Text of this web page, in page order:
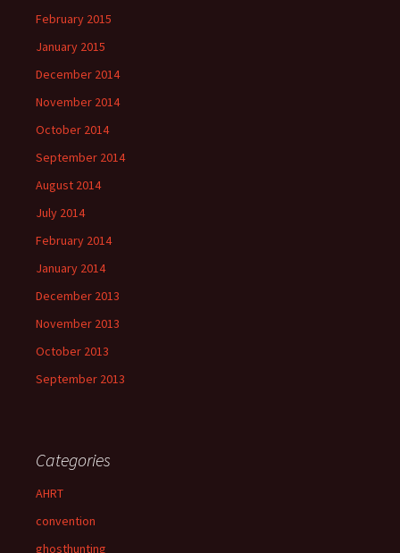
February 2015
January 2015
December 2014
November 2014
October 2014
September 2014
August 2014
July 2014
February 2014
January 2014
December 2013
November 2013
October 2013
September 2013
Categories
AHRT
convention
ghosthunting